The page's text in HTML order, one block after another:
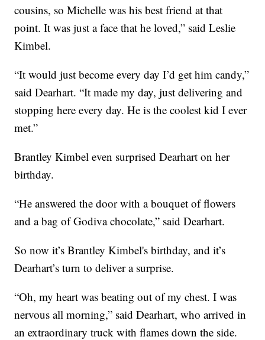
cousins, so Michelle was his best friend at that
point. It was just a face that he loved,” said Leslie
Kimbel.
“It would just become every day I’d get him candy,”
said Dearhart. “It made my day, just delivering and
stopping here every day. He is the coolest kid I ever
met.”
Brantley Kimbel even surprised Dearhart on her
birthday.
“He answered the door with a bouquet of flowers
and a bag of Godiva chocolate,” said Dearhart.
So now it’s Brantley Kimbel's birthday, and it’s
Dearhart’s turn to deliver a surprise.
“Oh, my heart was beating out of my chest. I was
nervous all morning,” said Dearhart, who arrived in
an extraordinary truck with flames down the side.